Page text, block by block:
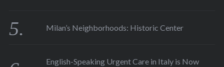
Milan’s Neighborhoods: Historic Center
English-Speaking Urgent Care in Italy is Now